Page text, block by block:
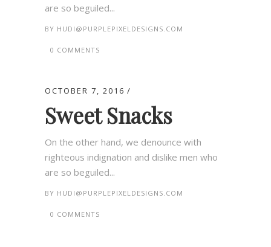
are so beguiled...
BY HUDI@PURPLEPIXELDESIGNS.COM
0 COMMENTS
OCTOBER 7, 2016
Sweet Snacks
On the other hand, we denounce with
righteous indignation and dislike men who
are so beguiled...
BY HUDI@PURPLEPIXELDESIGNS.COM
0 COMMENTS